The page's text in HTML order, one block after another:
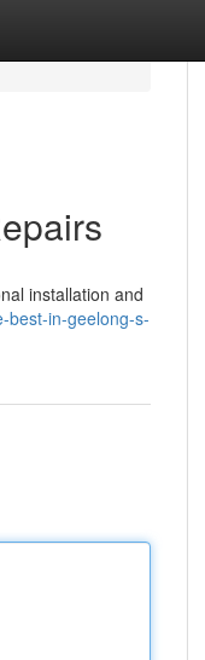
installation and
best-in-geelong-s-